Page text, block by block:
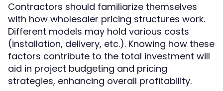
Contractors should familiarize themselves
with how wholesaler pricing structures work.
Different models may hold various costs
(installation, delivery, etc.). Knowing how these
factors contribute to the total investment will
aid in project budgeting and pricing
strategies, enhancing overall profitability.